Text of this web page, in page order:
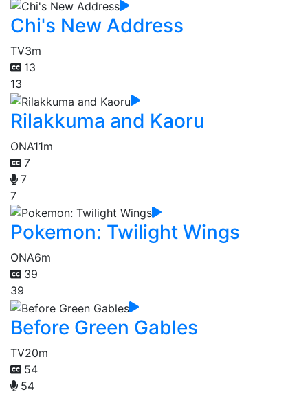
Chi's New Address
TV3m
13
13
Rilakkuma and Kaoru
ONA11m
7
7
7
Pokemon: Twilight Wings
ONA6m
39
39
Before Green Gables
TV20m
54
54